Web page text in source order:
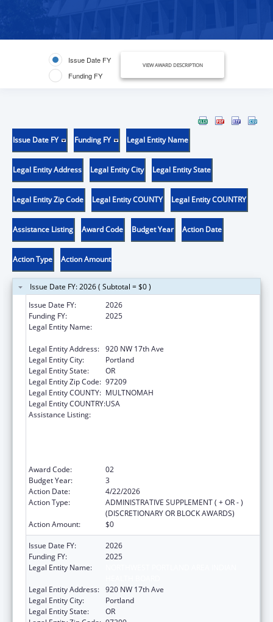
Issue Date FY
Funding FY
VIEW AWARD DESCRIPTION
Issue Date FY Funding FY Legal Entity Name
Legal Entity Address Legal Entity City Legal Entity State
Legal Entity Zip Code Legal Entity COUNTY Legal Entity COUNTRY
Assistance Listing Award Code Budget Year Action Date
Action Type Action Amount
Issue Date FY: 2026 ( Subtotal = $0 )
Issue Date FY:
2026
Funding FY:
2025
Legal Entity Name:
Legal Entity Address: 920 NW 17th Ave
Legal Entity City:
Portland
Legal Entity State:
OR
Legal Entity Zip Code: 97209
Legal Entity COUNTY: MULTNOMAH
Legal Entity COUNTRY:USA
Assistance Listing:
Award Code:
02
Budget Year:
3
Action Date:
4/22/2026
Action Type:
ADMINISTRATIVE SUPPLEMENT ( + OR - )
(DISCRETIONARY OR BLOCK AWARDS)
Action Amount:
$0
Issue Date FY:
2026
Funding FY:
2025
Legal Entity Name:
Legal Entity Address: 920 NW 17th Ave
Legal Entity City:
Portland
Legal Entity State:
OR